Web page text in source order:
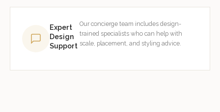
Expert
Design
Support
Our concierge team includes design-
trained specialists who can help with
scale, placement, and styling advice.